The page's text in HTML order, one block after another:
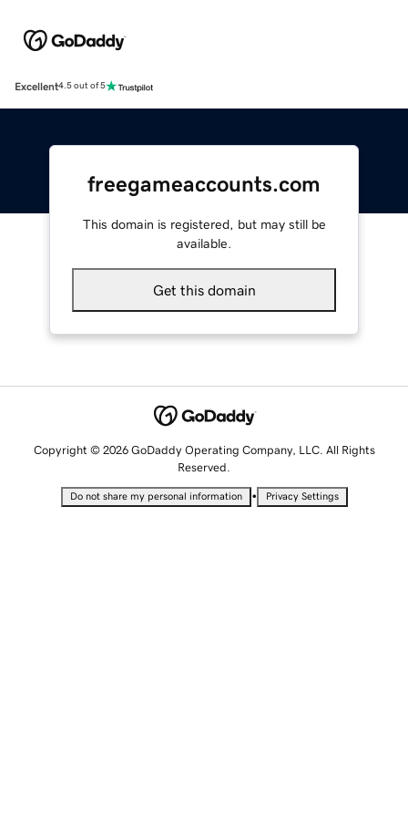
Excellent4.5 out of 5
freegameaccounts.com
This domain is registered, but may still be
available.
Get this domain
Copyright © 2026 GoDaddy Operating Company, LLC. All Rights
Reserved.
Do not share my personal information • Privacy Settings